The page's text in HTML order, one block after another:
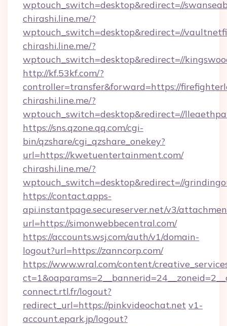
wptouch_switch=desktop&redirect=//
chirashi.line.me/?
wptouch_switch=desktop&redirect=//
chirashi.line.me/?
wptouch_switch=desktop&redirect=//
http://kf.53kf.com/?
controller=transfer&forward=https://
chirashi.line.me/?
wptouch_switch=desktop&redirect=//
https://sns.qzone.qq.com/cgi-
bin/qzshare/cgi_qzshare_onekey?
url=https://kwetuentertainment.com/
chirashi.line.me/?
wptouch_switch=desktop&redirect=//
https://contact.apps-
api.instantpage.secureserver.net/v3/
url=https://simonwebbecentral.com/
https://accounts.wsj.com/auth/v1/domain-
logout?url=https://zanncorp.com/
https://www.wral.com/content/
connect.rtl.fr/logout?
redirect_url=https://pinkvideochat.net v1-
account.epark.jp/logout?